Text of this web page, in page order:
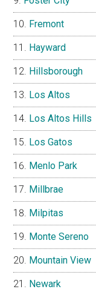
Fremont
Hayward
Hillsborough
Los Altos
Los Altos Hills
Los Gatos
Menlo Park
Millbrae
Milpitas
Monte Sereno
Mountain View
Newark